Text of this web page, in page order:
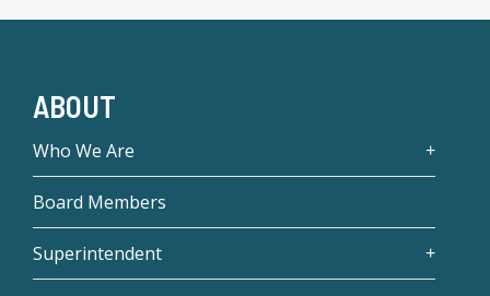
ABOUT
Who We Are
Board Members
Superintendent